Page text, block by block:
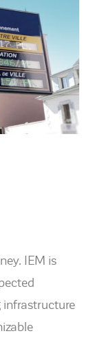
IEM is
infrastructure